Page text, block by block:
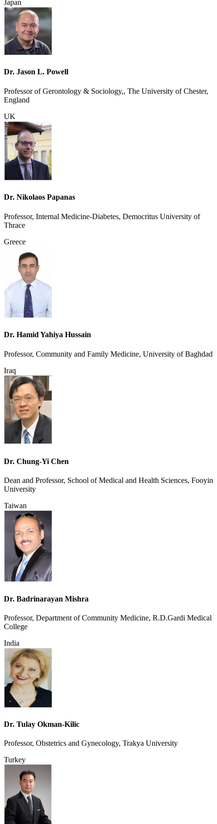
Japan
Dr. Jason L. Powell
Professor of Gerontology & Sociology,, The University of Chester,
England
UK
Dr. Nikolaos Papanas
Professor, Internal Medicine-Diabetes, Democritus University of
Thrace
Greece
Dr. Hamid Yahiya Hussain
Professor, Community and Family Medicine, University of Baghdad
Iraq
Dr. Chung-Yi Chen
Dean and Professor, School of Medical and Health Sciences, Fooyin
University
Taiwan
Dr. Badrinarayan Mishra
Professor, Department of Community Medicine, R.D.Gardi Medical
College
India
Dr. Tulay Okman-Kilic
Professor, Obstetrics and Gynecology, Trakya University
Turkey